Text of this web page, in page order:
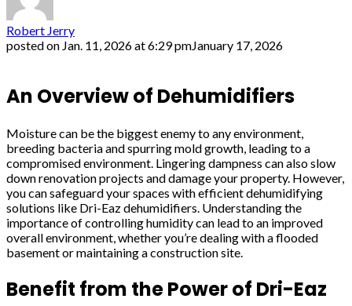
Robert Jerry
posted on Jan. 11, 2026 at 6:29 pmJanuary 17, 2026
An Overview of Dehumidifiers
Moisture can be the biggest enemy to any environment,
breeding bacteria and spurring mold growth, leading to a
compromised environment. Lingering dampness can also slow
down renovation projects and damage your property. However,
you can safeguard your spaces with efficient dehumidifying
solutions like Dri-Eaz dehumidifiers. Understanding the
importance of controlling humidity can lead to an improved
overall environment, whether you’re dealing with a flooded
basement or maintaining a construction site.
Benefit from the Power of Dri-Eaz